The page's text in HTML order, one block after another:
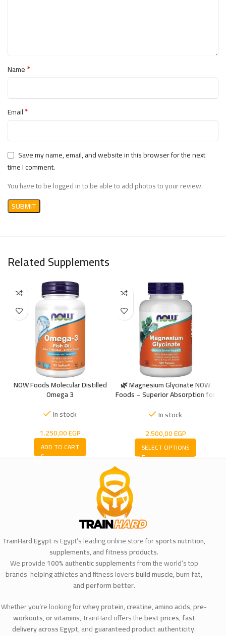
💡 طريقة الاستخدام
تناول3 أقراص يوميًا
مع الطعام.
منTrain Hard Egyptلدعم نشاطك اليومي وصحتك العامة
💪.
Name*
Email*
Save my name, email, and website in this browser for the next
time I comment.
You have to be logged in to be able to add photos to your review.
Related Supplements
NOW Foods Molecular Distilled
Omega 3
In stock
1.250,00EGP
ADD TO CART
🌿 Magnesium Glycinate NOW
Foods – Superior Absorption for
In stock
2.500,00EGP
SELECT OPTIONS
TrainHard Egyptis Egypt’s leading online store forsports nutrition,
supplements, and fitness products.
We provide100% authentic supplementsfrom the world’s top
brands helping athletes and fitness loversbuild muscle, burn fat,
and perform better.
Whether you’re looking forwhey protein, creatine, amino acids, pre-
workouts, or vitamins, TrainHard offers thebest prices,fast
delivery across Egypt, andguaranteed product authenticity.